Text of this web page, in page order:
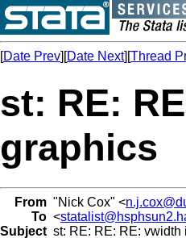
[Date Prev][Date Next][Thread
st: RE:
graphics
From "Nick Cox" <
To <
Subject st: RE: RE: RE: